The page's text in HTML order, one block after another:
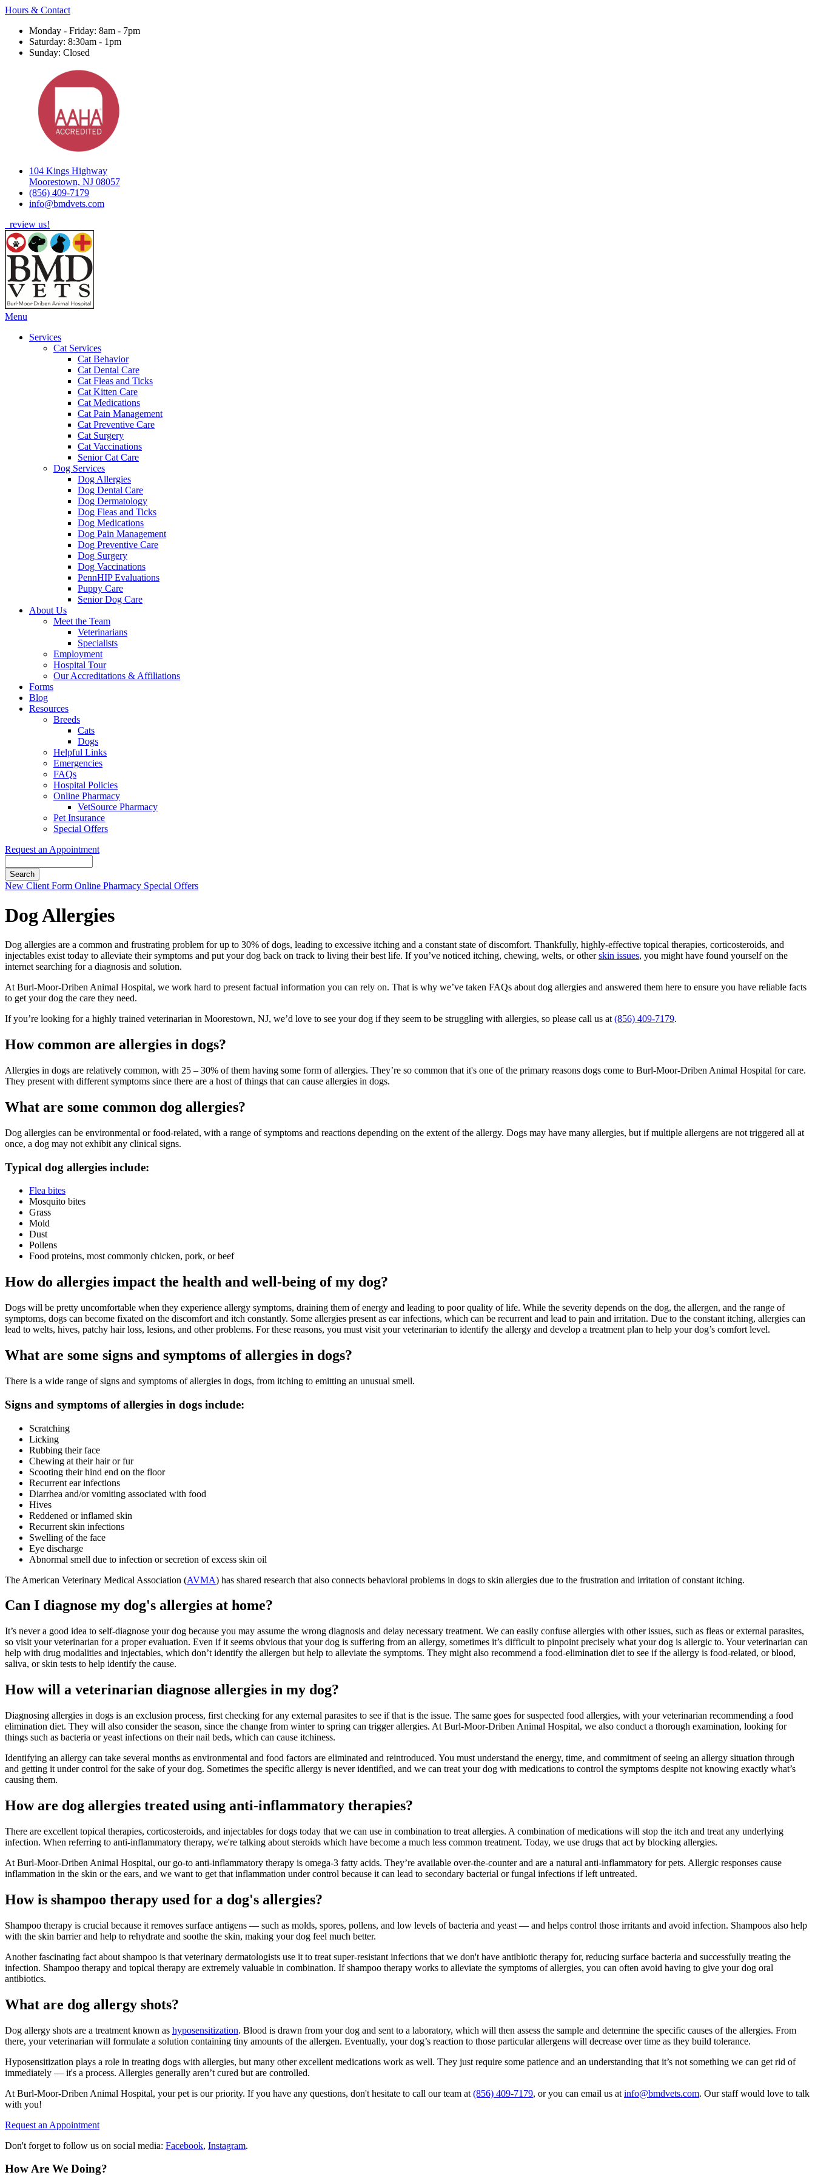
Hours & Contact
Monday - Friday: 8am - 7pm
Saturday: 8:30am - 1pm
Sunday: Closed
104 Kings Highway
Moorestown, NJ 08057
(856) 409-7179
info@bmdvets.com
review us!
Main
Menu
Services
Cat Services
Cat Behavior
Cat Dental Care
Cat Fleas and Ticks
Cat Kitten Care
Cat Medications
Cat Pain Management
Cat Preventive Care
Cat Surgery
Cat Vaccinations
Senior Cat Care
Dog Services
Dog Allergies
Dog Dental Care
Dog Dermatology
Dog Fleas and Ticks
Dog Medications
Dog Pain Management
Dog Preventive Care
Dog Surgery
Dog Vaccinations
PennHIP Evaluations
Puppy Care
Senior Dog Care
About Us
Meet the Team
Veterinarians
Specialists
Employment
Hospital Tour
Our Accreditations & Affiliations
Forms
Blog
Resources
Breeds
Cats
Dogs
Helpful Links
Emergencies
FAQs
Hospital Policies
Online Pharmacy
VetSource Pharmacy
Pet Insurance
Special Offers
Request an Appointment
Button
New Client Form Online Pharmacy Special Offers
Dog Allergies
Dog allergies are a common and frustrating problem for up to 30% of dogs, leading to excessive itching and a constant state of discomfort. Thankfully, highly-effective topical therapies, corticosteroids, and
injectables exist today to alleviate their symptoms and put your dog back on track to living their best life. If you’ve noticed itching, chewing, welts, or otherskin issues, you might have found yourself on the
internet searching for a diagnosis and solution.
At Burl-Moor-Driben Animal Hospital, we work hard to present factual information you can rely on. That is why we’ve taken FAQs about dog allergies and answered them here to ensure you have reliable facts
to get your dog the care they need.
If you’re looking for a highly trained veterinarian in Moorestown, NJ, we’d love to see your dog if they seem to be struggling with allergies, so please call us at(856) 409-7179.
How common are allergies in dogs?
Allergies in dogs are relatively common, with 25 – 30% of them having some form of allergies. They’re so common that it's one of the primary reasons dogs come to Burl-Moor-Driben Animal Hospital for care.
They present with different symptoms since there are a host of things that can cause allergies in dogs.
What are some common dog allergies?
Dog allergies can be environmental or food-related, with a range of symptoms and reactions depending on the extent of the allergy. Dogs may have many allergies, but if multiple allergens are not triggered all at
once, a dog may not exhibit any clinical signs.
Typical dog allergies include:
Flea bites
Mosquito bites
Grass
Mold
Dust
Pollens
Food proteins, most commonly chicken, pork, or beef
How do allergies impact the health and well-being of my dog?
Dogs will be pretty uncomfortable when they experience allergy symptoms, draining them of energy and leading to poor quality of life. While the severity depends on the dog, the allergen, and the range of
symptoms, dogs can become fixated on the discomfort and itch constantly. Some allergies present as ear infections, which can be recurrent and lead to pain and irritation. Due to the constant itching, allergies can
lead to welts, hives, patchy hair loss, lesions, and other problems. For these reasons, you must visit your veterinarian to identify the allergy and develop a treatment plan to help your dog’s comfort level.
What are some signs and symptoms of allergies in dogs?
There is a wide range of signs and symptoms of allergies in dogs, from itching to emitting an unusual smell.
Signs and symptoms of allergies in dogs include:
Scratching
Licking
Rubbing their face
Chewing at their hair or fur
Scooting their hind end on the floor
Recurrent ear infections
Diarrhea and/or vomiting associated with food
Hives
Reddened or inflamed skin
Recurrent skin infections
Swelling of the face
Eye discharge
Abnormal smell due to infection or secretion of excess skin oil
The American Veterinary Medical Association (AVMA) has shared research that also connects behavioral problems in dogs to skin allergies due to the frustration and irritation of constant itching.
Can I diagnose my dog's allergies at home?
It’s never a good idea to self-diagnose your dog because you may assume the wrong diagnosis and delay necessary treatment. We can easily confuse allergies with other issues, such as fleas or external parasites,
so visit your veterinarian for a proper evaluation. Even if it seems obvious that your dog is suffering from an allergy, sometimes it’s difficult to pinpoint precisely what your dog is allergic to. Your veterinarian can
help with drug modalities and injectables, which don’t identify the allergen but help to alleviate the symptoms. They might also recommend a food-elimination diet to see if the allergy is food-related, or blood,
saliva, or skin tests to help identify the cause.
How will a veterinarian diagnose allergies in my dog?
Diagnosing allergies in dogs is an exclusion process, first checking for any external parasites to see if that is the issue. The same goes for suspected food allergies, with your veterinarian recommending a food
elimination diet. They will also consider the season, since the change from winter to spring can trigger allergies. At Burl-Moor-Driben Animal Hospital, we also conduct a thorough examination, looking for
things such as bacteria or yeast infections on their nail beds, which can cause itchiness.
Identifying an allergy can take several months as environmental and food factors are eliminated and reintroduced. You must understand the energy, time, and commitment of seeing an allergy situation through
and getting it under control for the sake of your dog. Sometimes the specific allergy is never identified, and we can treat your dog with medications to control the symptoms despite not knowing exactly what’s
causing them.
How are dog allergies treated using anti-inflammatory therapies?
There are excellent topical therapies, corticosteroids, and injectables for dogs today that we can use in combination to treat allergies. A combination of medications will stop the itch and treat any underlying
infection. When referring to anti-inflammatory therapy, we're talking about steroids which have become a much less common treatment. Today, we use drugs that act by blocking allergies.
At Burl-Moor-Driben Animal Hospital, our go-to anti-inflammatory therapy is omega-3 fatty acids. They’re available over-the-counter and are a natural anti-inflammatory for pets. Allergic responses cause
inflammation in the skin or the ears, and we want to get that inflammation under control because it can lead to secondary bacterial or fungal infections if left untreated.
How is shampoo therapy used for a dog's allergies?
Shampoo therapy is crucial because it removes surface antigens — such as molds, spores, pollens, and low levels of bacteria and yeast — and helps control those irritants and avoid infection. Shampoos also help
with the skin barrier and help to rehydrate and soothe the skin, making your dog feel much better.
Another fascinating fact about shampoo is that veterinary dermatologists use it to treat super-resistant infections that we don't have antibiotic therapy for, reducing surface bacteria and successfully treating the
infection. Shampoo therapy and topical therapy are extremely valuable in combination. If shampoo therapy works to alleviate the symptoms of allergies, you can often avoid having to give your dog oral
antibiotics.
What are dog allergy shots?
Dog allergy shots are a treatment known as hyposensitization. Blood is drawn from your dog and sent to a laboratory, which will then assess the sample and determine the specific causes of the allergies. From
there, your veterinarian will formulate a solution containing tiny amounts of the allergen. Eventually, your dog’s reaction to those particular allergens will decrease over time as they build tolerance.
Hyposensitization plays a role in treating dogs with allergies, but many other excellent medications work as well. They just require some patience and an understanding that it’s not something we can get rid of
immediately — it's a process. Allergies generally aren’t cured but are controlled.
At Burl-Moor-Driben Animal Hospital, your pet is our priority. If you have any questions, don't hesitate to call our team at (856) 409-7179, or you can email us at info@bmdvets.com. Our staff would love to talk
with you!
Request an Appointment
Don't forget to follow us on social media: Facebook, Instagram.
How Are We Doing?